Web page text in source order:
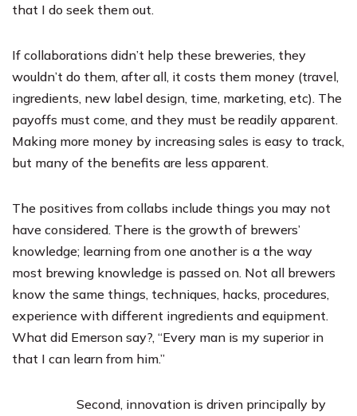
that I do seek them out.
If collaborations didn’t help these breweries, they
wouldn’t do them, after all, it costs them money (travel,
ingredients, new label design, time, marketing, etc). The
payoffs must come, and they must be readily apparent.
Making more money by increasing sales is easy to track,
but many of the benefits are less apparent.
The positives from collabs include things you may not
have considered. There is the growth of brewers’
knowledge; learning from one another is a the way
most brewing knowledge is passed on. Not all brewers
know the same things, techniques, hacks, procedures,
experience with different ingredients and equipment.
What did Emerson say?, “Every man is my superior in
that I can learn from him.”
Second, innovation is driven principally by